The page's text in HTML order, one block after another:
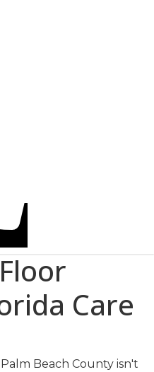
Care
Beach County isn't